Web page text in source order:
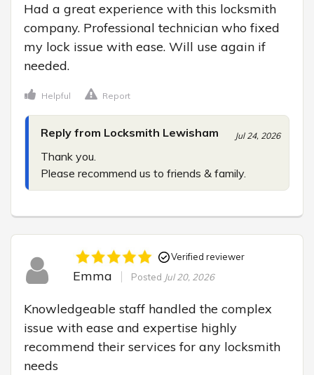
Had a great experience with this locksmith
company. Professional technician who fixed
my lock issue with ease. Will use again if
needed.
Helpful Report
Reply from Locksmith Lewisham Jul 24, 2026
Thank you.
Please recommend us to friends & family.
Verified reviewer
Emma Posted Jul 20, 2026
Knowledgeable staff handled the complex
issue with ease and expertise highly
recommend their services for any locksmith
needs